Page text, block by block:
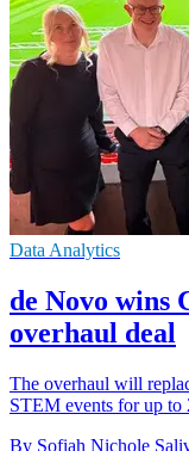
Data Analytics
de Novo wins
overhaul deal
The overhaul will
STEM events for up to
By Sofiah Nichole